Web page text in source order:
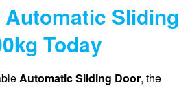
Automatic Sliding
Today
Automatic Sliding Door, the